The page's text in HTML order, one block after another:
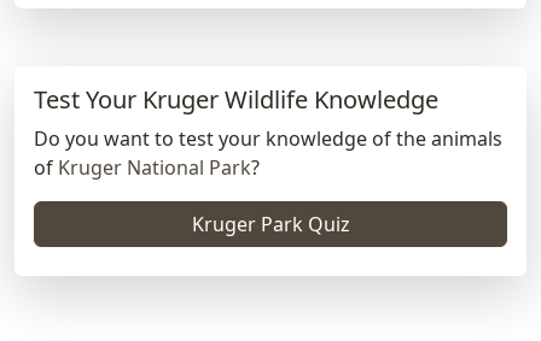
Test Your Kruger Wildlife Knowledge
Do you want to test your knowledge of the animals
of Kruger National Park?
Kruger Park Quiz